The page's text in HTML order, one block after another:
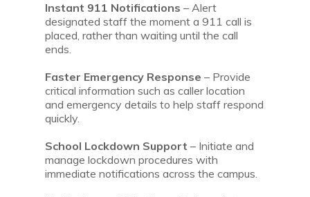
Instant 911 Notifications – Alert
designated staff the moment a 911 call is
placed, rather than waiting until the call
ends.
Faster Emergency Response – Provide
critical information such as caller location
and emergency details to help staff respond
quickly.
School Lockdown Support – Initiate and
manage lockdown procedures with
immediate notifications across the campus.